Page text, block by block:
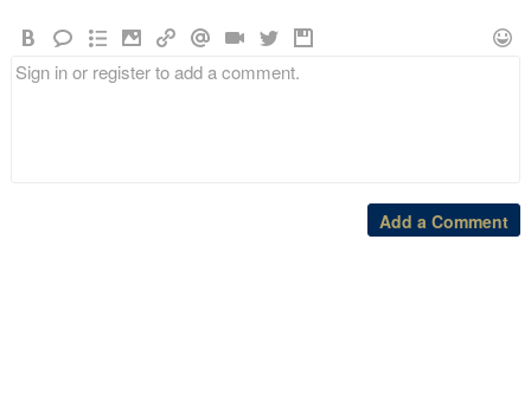
Add a Comment